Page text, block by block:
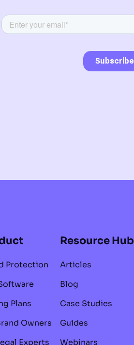
Protection
Plans
Owners
Experts
Resource Hub
Articles
Blog
Case Studies
Guides
Webinars